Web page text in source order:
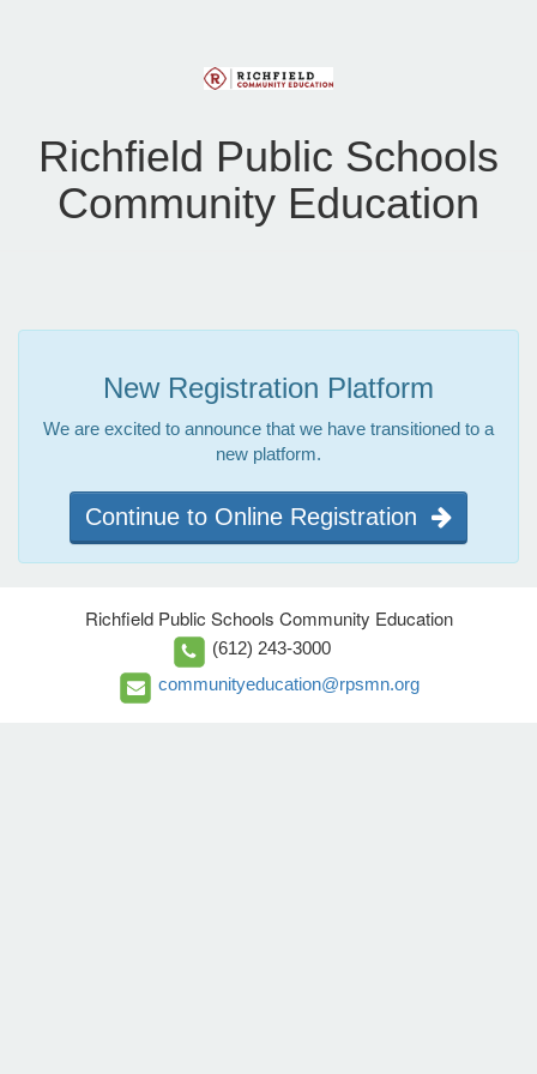
Richfield Public Schools
Community Education
New Registration Platform
We are excited to announce that we have transitioned to a
new platform.
Continue to Online Registration
Richfield Public Schools Community Education
(612) 243-3000
communityeducation@rpsmn.org